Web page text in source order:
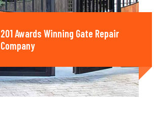
201 Awards Winning Gate Repair
Company